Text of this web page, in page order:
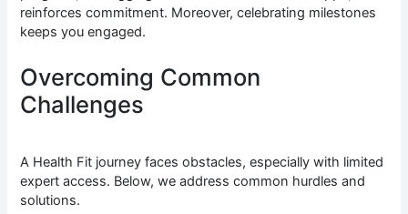
reinforces commitment. Moreover, celebrating milestones
keeps you engaged.
Overcoming Common
Challenges
A Health Fit journey faces obstacles, especially with limited
expert access. Below, we address common hurdles and
solutions.